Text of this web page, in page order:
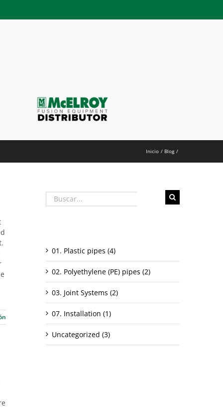
Inicio Blog
Buscar:
01. Plastic pipes (4)
02. Polyethylene (PE) pipes (2)
03. Joint Systems (2)
07. Installation (1)
Uncategorized (3)